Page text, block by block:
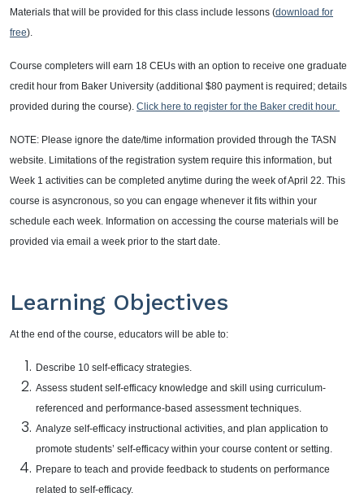
Materials that will be provided for this class include lessons (download for
free).
Course completers will earn 18 CEUs with an option to receive one graduate
credit hour from Baker University (additional $80 payment is required; details
provided during the course). Click here to register for the Baker credit hour.
NOTE: Please ignore the date/time information provided through the TASN
website. Limitations of the registration system require this information, but
Week 1 activities can be completed anytime during the week of April 22. This
course is asyncronous, so you can engage whenever it fits within your
schedule each week. Information on accessing the course materials will be
provided via email a week prior to the start date.
Learning Objectives
At the end of the course, educators will be able to:
Describe 10 self-efficacy strategies.
Assess student self-efficacy knowledge and skill using curriculum-
referenced and performance-based assessment techniques.
Analyze self-efficacy instructional activities, and plan application to
promote students’ self-efficacy within your course content or setting.
Prepare to teach and provide feedback to students on performance
related to self-efficacy.